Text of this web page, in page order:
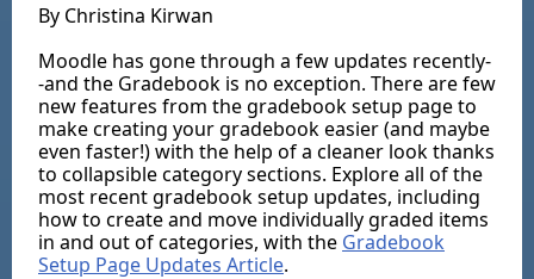
By Christina Kirwan
Moodle has gone through a few updates recently-
-and the Gradebook is no exception. There are few
new features from the gradebook setup page to
make creating your gradebook easier (and maybe
even faster!) with the help of a cleaner look thanks
to collapsible category sections. Explore all of the
most recent gradebook setup updates, including
how to create and move individually graded items
in and out of categories, with the Gradebook
Setup Page Updates Article.